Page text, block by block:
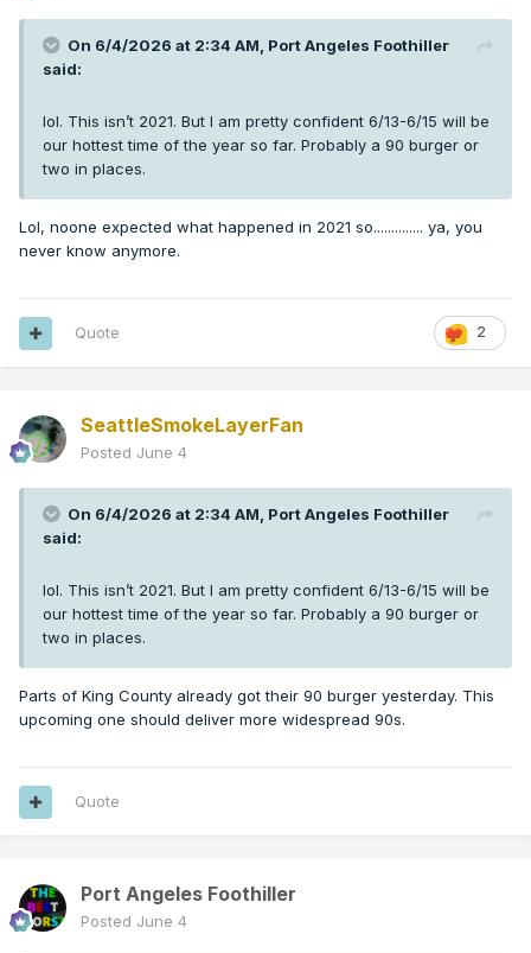
On 6/4/2026 at 2:34 AM, Port Angeles Foothiller
said:
lol. This isn’t 2021. But I am pretty confident 6/13-6/15 will be
our hottest time of the year so far. Probably a 90 burger or
two in places.
Lol, noone expected what happened in 2021 so.............. ya, you
never know anymore.
2
Quote
SeattleSmokeLayerFan
Posted June 4
On 6/4/2026 at 2:34 AM, Port Angeles Foothiller
said:
lol. This isn’t 2021. But I am pretty confident 6/13-6/15 will be
our hottest time of the year so far. Probably a 90 burger or
two in places.
Parts of King County already got their 90 burger yesterday. This
upcoming one should deliver more widespread 90s.
Quote
Port Angeles Foothiller
Posted June 4